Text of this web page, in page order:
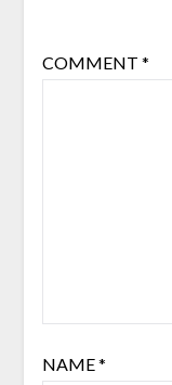
COMMENT *
NAME*